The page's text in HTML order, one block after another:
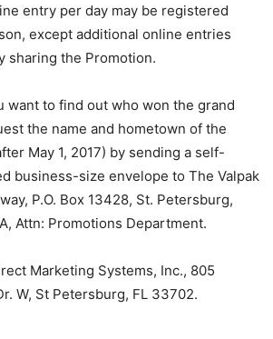
entry per day may be registered
except additional online entries
sharing the Promotion.
want to find out who won the grand
the name and hometown of the
May 1, 2017) by sending a self-
business-size envelope to The Valpak
P.O. Box 13428, St. Petersburg,
Attn: Promotions Department.
Marketing Systems, Inc., 805
W, St Petersburg, FL 33702.